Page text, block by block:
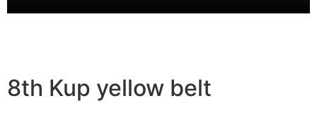
8th Kup yellow belt